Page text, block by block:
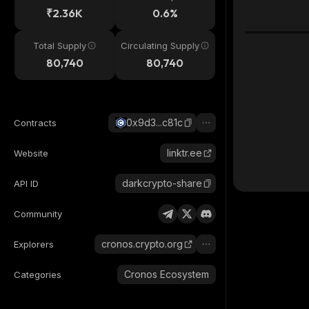
₹2.36K 0.6%
Total Supply
80,740
Circulating Supply
80,740
Contracts 0x9d3...c81c
Website linktr.ee
API ID darkcrypto-share
Community
Explorers cronos.crypto.org
Categories Cronos Ecosystem